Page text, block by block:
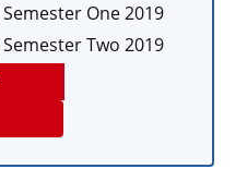
Semester One 2019
Semester Two 2019